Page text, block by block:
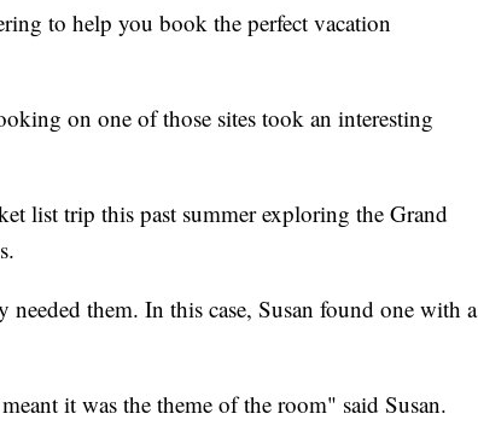
to help you book the perfect vacation
on one of those sites took an interesting
list trip this past summer exploring the Grand
them. In this case, Susan found one with a
it was the theme of the room" said Susan.